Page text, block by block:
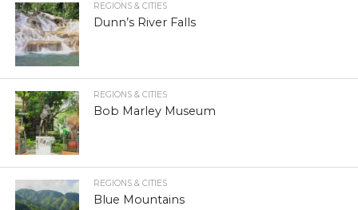
REGIONS & CITIES
Dunn’s River Falls
REGIONS & CITIES
Bob Marley Museum
REGIONS & CITIES
Blue Mountains